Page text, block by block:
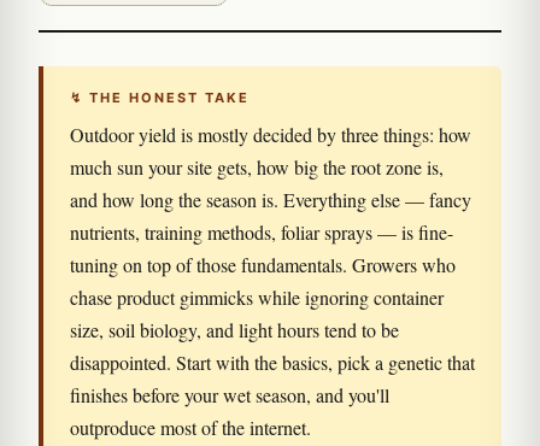
↯ THE HONEST TAKE
Outdoor yield is mostly decided by three things: how
much sun your site gets, how big the root zone is,
and how long the season is. Everything else — fancy
nutrients, training methods, foliar sprays — is fine-
tuning on top of those fundamentals. Growers who
chase product gimmicks while ignoring container
size, soil biology, and light hours tend to be
disappointed. Start with the basics, pick a genetic that
finishes before your wet season, and you'll
outproduce most of the internet.